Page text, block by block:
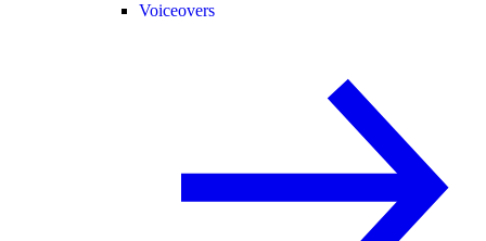
Voiceovers